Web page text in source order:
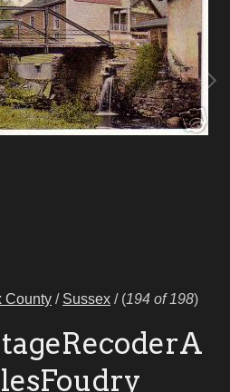
County / Sussex / (194 of 198)